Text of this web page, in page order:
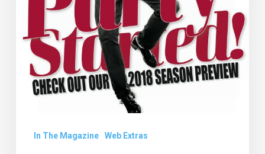
In The Magazine Web Extras